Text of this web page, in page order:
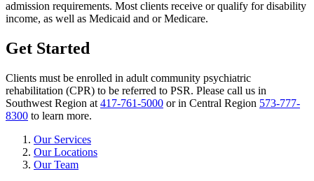
admission requirements. Most clients receive or qualify for disability
income, as well as Medicaid and or Medicare.
Get Started
Clients must be enrolled in adult community psychiatric
rehabilitation (CPR) to be referred to PSR. Please call us in
Southwest Region at 417-761-5000 or in Central Region 573-777-
8300 to learn more.
Our Services
Our Locations
Our Team